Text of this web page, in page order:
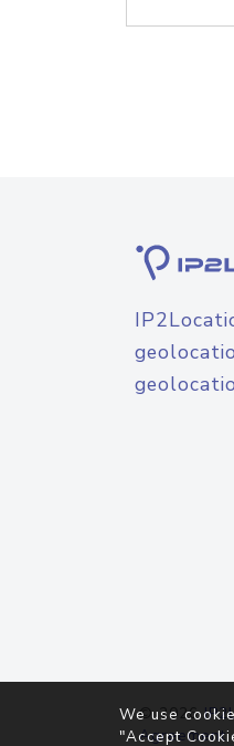
© 2026
Agreement
We use
"Accept